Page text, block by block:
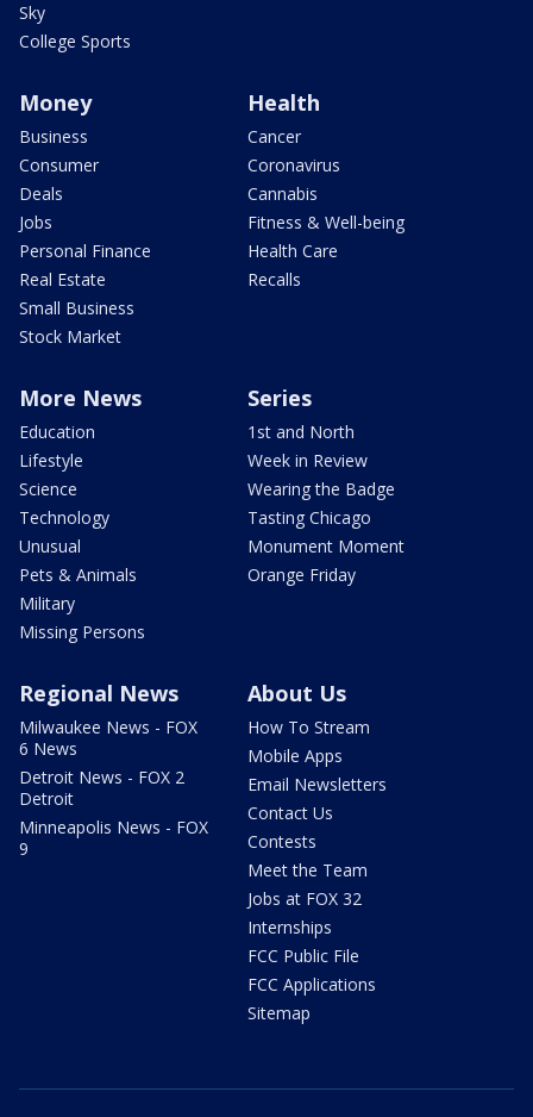
Sky
College Sports
Money
Business
Consumer
Deals
Jobs
Personal Finance
Real Estate
Small Business
Stock Market
Health
Cancer
Coronavirus
Cannabis
Fitness & Well-being
Health Care
Recalls
More News
Education
Lifestyle
Science
Technology
Unusual
Pets & Animals
Military
Missing Persons
Series
1st and North
Week in Review
Wearing the Badge
Tasting Chicago
Monument Moment
Orange Friday
Regional News
Milwaukee News - FOX
6 News
Detroit News - FOX 2
Detroit
Minneapolis News - FOX
9
About Us
How To Stream
Mobile Apps
Email Newsletters
Contact Us
Contests
Meet the Team
Jobs at FOX 32
Internships
FCC Public File
FCC Applications
Sitemap